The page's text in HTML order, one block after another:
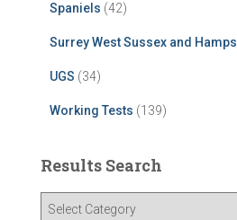
Spaniels (42)
Surrey West Sussex and Hamps
UGS (34)
Working Tests (139)
Results Search